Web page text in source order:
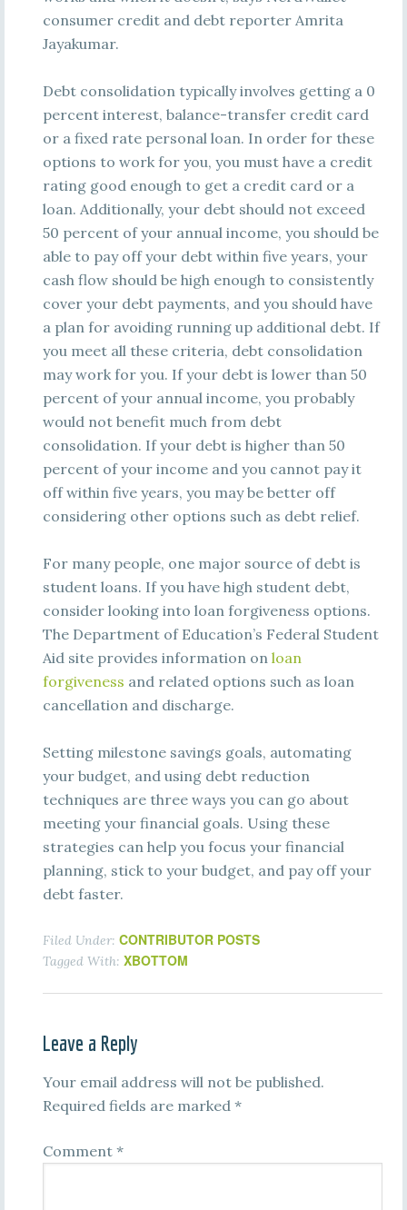
consumer credit and debt reporter Amrita
Jayakumar.
Debt consolidation typically involves getting a 0
percent interest, balance-transfer credit card
or a fixed rate personal loan. In order for these
options to work for you, you must have a credit
rating good enough to get a credit card or a
loan. Additionally, your debt should not exceed
50 percent of your annual income, you should be
able to pay off your debt within five years, your
cash flow should be high enough to consistently
cover your debt payments, and you should have
a plan for avoiding running up additional debt. If
you meet all these criteria, debt consolidation
may work for you. If your debt is lower than 50
percent of your annual income, you probably
would not benefit much from debt
consolidation. If your debt is higher than 50
percent of your income and you cannot pay it
off within five years, you may be better off
considering other options such as debt relief.
For many people, one major source of debt is
student loans. If you have high student debt,
consider looking into loan forgiveness options.
The Department of Education’s Federal Student
Aid site provides information on loan
forgiveness and related options such as loan
cancellation and discharge.
Setting milestone savings goals, automating
your budget, and using debt reduction
techniques are three ways you can go about
meeting your financial goals. Using these
strategies can help you focus your financial
planning, stick to your budget, and pay off your
debt faster.
Filed Under: CONTRIBUTOR POSTS
Tagged With: XBOTTOM
Leave a Reply
Your email address will not be published.
Required fields are marked *
Comment *